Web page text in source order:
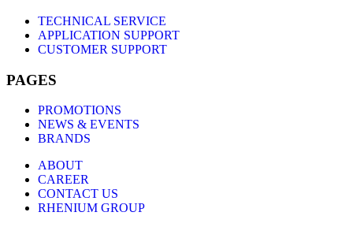
TECHNICAL SERVICE
APPLICATION SUPPORT
CUSTOMER SUPPORT
PAGES
PROMOTIONS
NEWS & EVENTS
BRANDS
ABOUT
CAREER
CONTACT US
RHENIUM GROUP